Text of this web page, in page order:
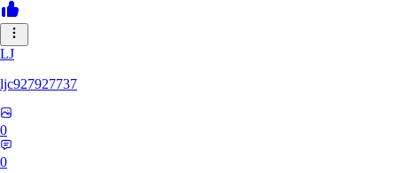
LJ
ljc927927737
0
0